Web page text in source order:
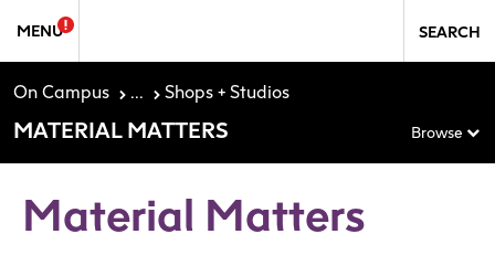
Skip to Sidebar Navigation
Skip to content
MENU SEARCH
On Campus ... Shops + Studios
MATERIAL MATTERS Browse
Material Matters